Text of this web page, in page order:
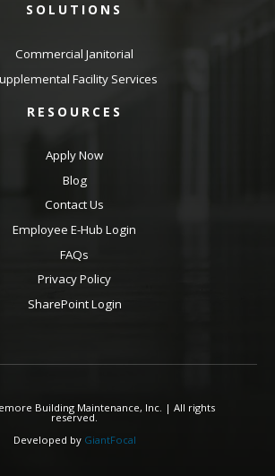
SOLUTIONS
Commercial Janitorial
Facility Services
RESOURCES
Apply Now
Blog
Contact Us
Employee E-Hub Login
FAQs
Privacy Policy
SharePoint Login
Building Maintenance, Inc. | All rights
reserved.
Developed by GiantFocal